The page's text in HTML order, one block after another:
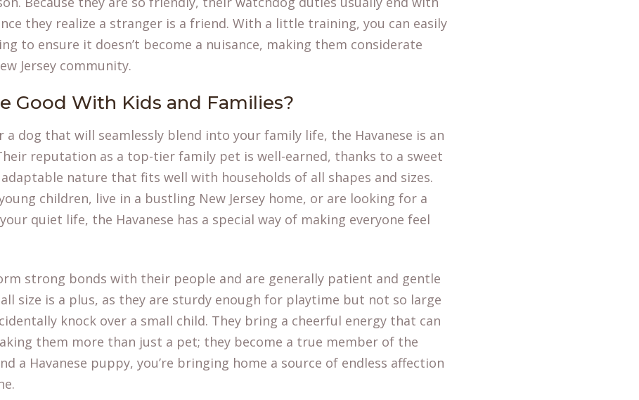
they realize a stranger is a friend. With a little training, you can easily
to ensure it doesn’t become a nuisance, making them considerate
Jersey community.
Good With Kids and Families?
a dog that will seamlessly blend into your family life, the Havanese is an
reputation as a top-tier family pet is well-earned, thanks to a sweet
nature that fits well with households of all shapes and sizes.
children, live in a bustling New Jersey home, or are looking for a
quiet life, the Havanese has a special way of making everyone feel
strong bonds with their people and are generally patient and gentle
size is a plus, as they are sturdy enough for playtime but not so large
knock over a small child. They bring a cheerful energy that can
them more than just a pet; they become a true member of the
a Havanese puppy, you’re bringing home a source of endless affection